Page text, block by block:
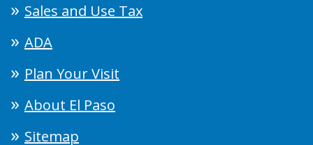
Sales and Use Tax
ADA
Plan Your Visit
About El Paso
Sitemap